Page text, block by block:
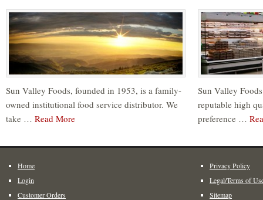
Sun Valley Foods, founded in 1953, is a family-
owned institutional food service distributor. We
take … Read More
Sun Valley
reputable high
preference …
Home
Login
Customer Orders
Privacy Policy
Legal/Terms of
Sitemap